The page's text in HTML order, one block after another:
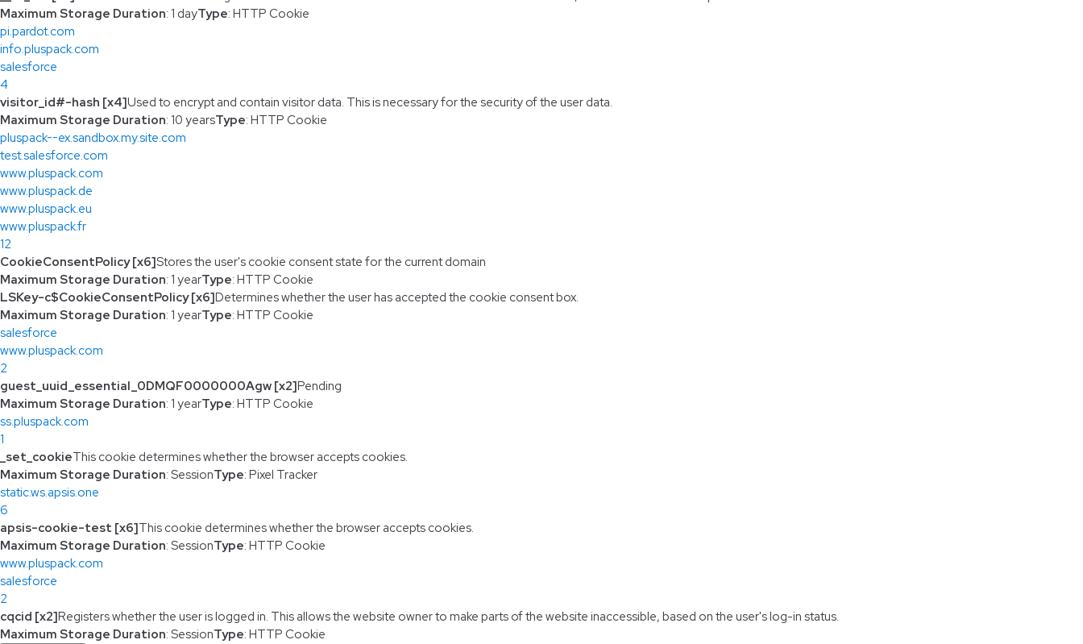
Maximum Storage Duration: 1 dayType: HTTP Cookie
pi.pardot.com
info.pluspack.com
salesforce
4
visitor_id#-hash [x4]Used to encrypt and contain visitor data. This is necessary for the security of the user data.
Maximum Storage Duration: 10 yearsType: HTTP Cookie
pluspack--ex.sandbox.my.site.com
test.salesforce.com
www.pluspack.com
www.pluspack.de
www.pluspack.eu
www.pluspack.fr
12
CookieConsentPolicy [x6]Stores the user's cookie consent state for the current domain
Maximum Storage Duration: 1 yearType: HTTP Cookie
LSKey-c$CookieConsentPolicy [x6]Determines whether the user has accepted the cookie consent box.
Maximum Storage Duration: 1 yearType: HTTP Cookie
salesforce
www.pluspack.com
2
guest_uuid_essential_0DMQF0000000Agw [x2]Pending
Maximum Storage Duration: 1 yearType: HTTP Cookie
ss.pluspack.com
1
_set_cookieThis cookie determines whether the browser accepts cookies.
Maximum Storage Duration: SessionType: Pixel Tracker
static.ws.apsis.one
6
apsis-cookie-test [x6]This cookie determines whether the browser accepts cookies.
Maximum Storage Duration: SessionType: HTTP Cookie
www.pluspack.com
salesforce
2
cqcid [x2]Registers whether the user is logged in. This allows the website owner to make parts of the website inaccessible, based on the user's log-in status.
Maximum Storage Duration: SessionType: HTTP Cookie